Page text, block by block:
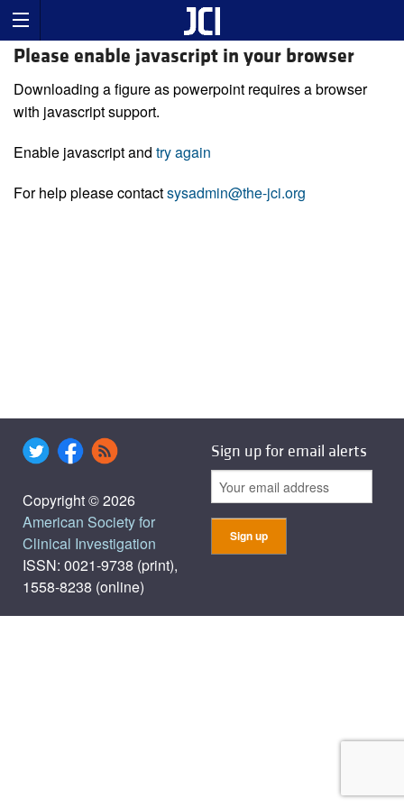
Please enable javascript in your browser
Downloading a figure as powerpoint requires a browser
with javascript support.
Enable javascript and try again
For help please contactsysadmin@the-jci.org
Copyright © 2026
American Society for
Clinical Investigation
ISSN: 0021-9738 (print),
1558-8238 (online)
Sign up for email alerts